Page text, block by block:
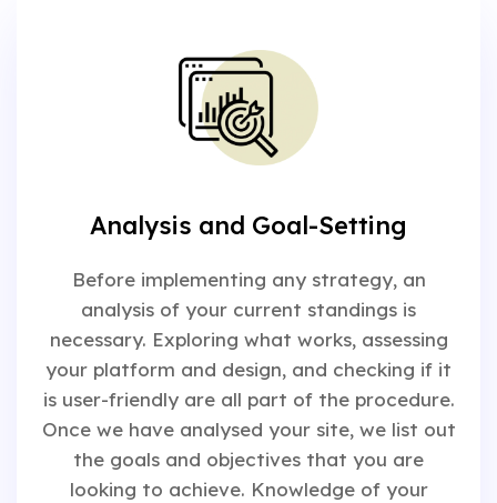
Analysis and Goal-Setting
Before implementing any strategy, an
analysis of your current standings is
necessary. Exploring what works, assessing
your platform and design, and checking if it
is user-friendly are all part of the procedure.
Once we have analysed your site, we list out
the goals and objectives that you are
looking to achieve. Knowledge of your